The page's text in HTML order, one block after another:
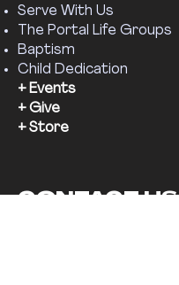
Serve With Us
The Portal Life Groups
Baptism
Child Dedication
+ Events
+ Give
+ Store
CONTACT US